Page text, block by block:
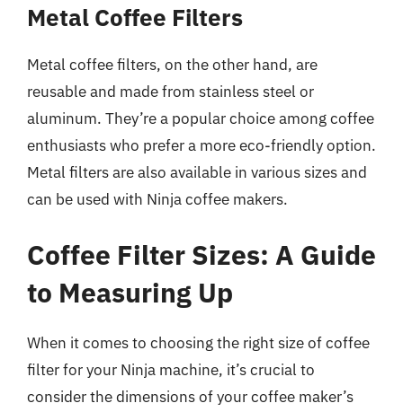
Metal Coffee Filters
Metal coffee filters, on the other hand, are
reusable and made from stainless steel or
aluminum. They’re a popular choice among coffee
enthusiasts who prefer a more eco-friendly option.
Metal filters are also available in various sizes and
can be used with Ninja coffee makers.
Coffee Filter Sizes: A Guide
to Measuring Up
When it comes to choosing the right size of coffee
filter for your Ninja machine, it’s crucial to
consider the dimensions of your coffee maker’s